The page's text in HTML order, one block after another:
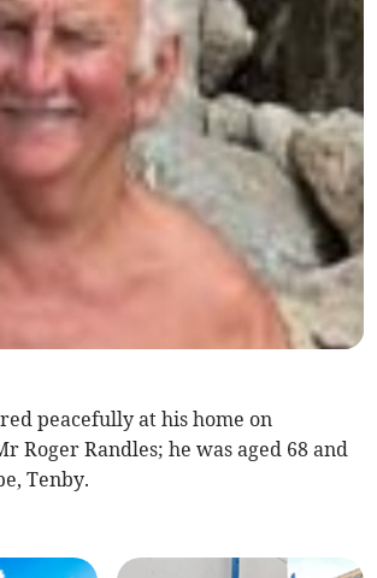
peacefully at his home on
Roger Randles; he was aged 68 and
Tenby.